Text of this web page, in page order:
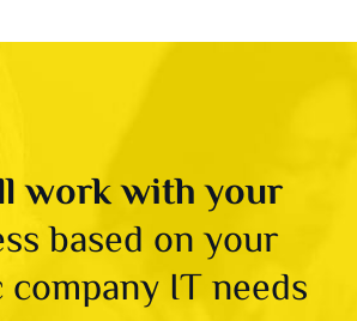
work with your
based on your
IT needs.